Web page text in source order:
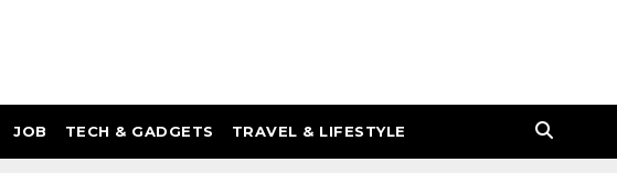
JOB TECH & GADGETS TRAVEL & LIFESTYLE